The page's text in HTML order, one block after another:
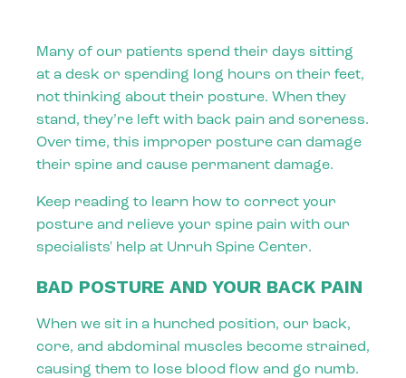
Many of our patients spend their days sitting
at a desk or spending long hours on their feet,
not thinking about their posture. When they
stand, they’re left with back pain and soreness.
Over time, this improper posture can damage
their spine and cause permanent damage.
Keep reading to learn how to correct your
posture and relieve your spine pain with our
specialists' help at Unruh Spine Center.
BAD POSTURE AND YOUR BACK PAIN
When we sit in a hunched position, our back,
core, and abdominal muscles become strained,
causing them to lose blood flow and go numb.